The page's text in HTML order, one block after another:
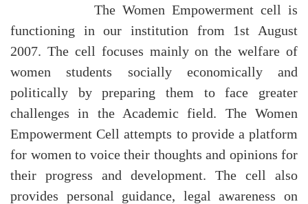
The Women Empowerment cell is
functioning in our institution from 1st August
2007. The cell focuses mainly on the welfare of
women students socially economically and
politically by preparing them to face greater
challenges in the Academic field. The Women
Empowerment Cell attempts to provide a platform
for women to voice their thoughts and opinions for
their progress and development. The cell also
provides personal guidance, legal awareness on